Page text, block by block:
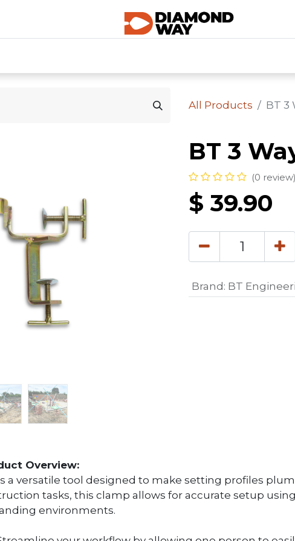
All Products BT 3
BT 3
(0 review)
$39.90
Brand : BT
Overview:
a versatile tool designed to make setting profiles
tasks, this clamp allows for accurate setup
environments.